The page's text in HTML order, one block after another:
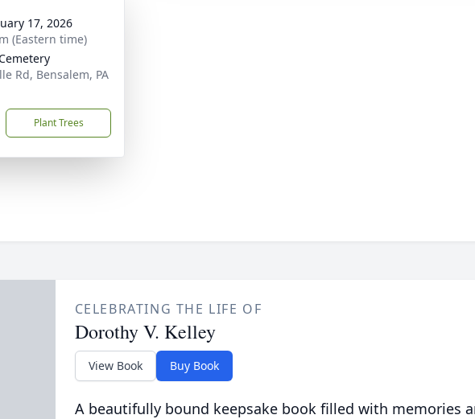
17, 2026
(Eastern time)
Rd, Bensalem, PA
Plant Trees
CELEBRATING THE LIFE OF
Dorothy V. Kelley
View Book Buy Book
A beautifully bound keepsake book filled with memories